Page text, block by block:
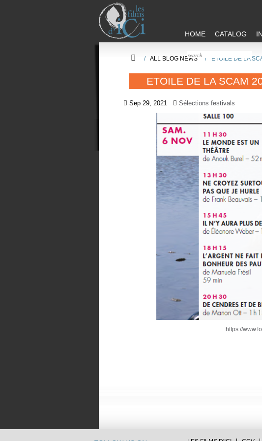
HOME CATALOG
/ ALL BLOG NEWS / ETOILE DE LA
ETOILE DE LA SCAM
Sep 29, 2021 Sélections festivals
https://